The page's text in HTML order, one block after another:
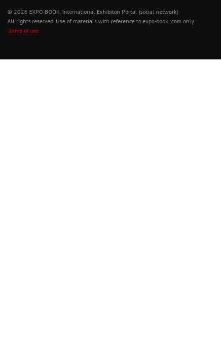
© 2026 EXPO-BOOK. International Exhibiton Portal (social network)
All rights reserved. Use of materials with reference to expo-book .com only.
Terms of use